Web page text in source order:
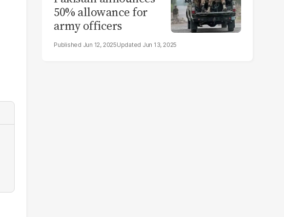
50% allowance for
army officers
Jun 12, 2025 Jun 13, 2025